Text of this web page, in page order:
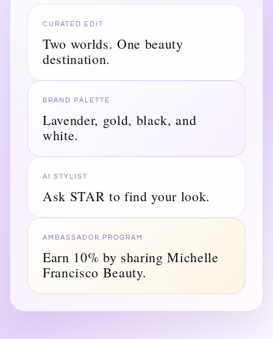
CURATED EDIT
Two worlds. One beauty
destination.
BRAND PALETTE
Lavender, gold, black, and
white.
AI STYLIST
Ask STAR to find your look.
AMBASSADOR PROGRAM
Earn 10% by sharing Michelle
Francisco Beauty.